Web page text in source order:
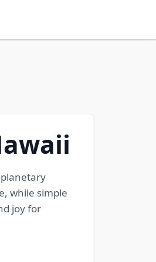
while simple
joy for